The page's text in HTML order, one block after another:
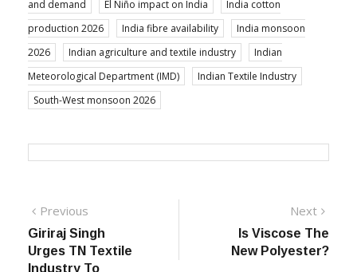
and demand
El Niño impact on India
India cotton
production 2026
India fibre availability
India monsoon
2026
Indian agriculture and textile industry
Indian
Meteorological Department (IMD)
Indian Textile Industry
South-West monsoon 2026
Post
navigation
Previous
post:
Giriraj Singh
Urges TN Textile
Industry To
Next
Is Viscose The
New Polyester?